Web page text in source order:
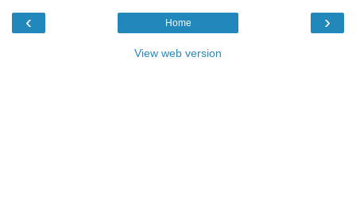
‹ ›
Home
View web version